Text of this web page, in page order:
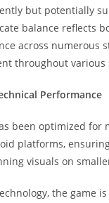
but potentially
balance reflects
across numerous
throughout various
Performance
been optimized for
platforms,
visuals on
the game